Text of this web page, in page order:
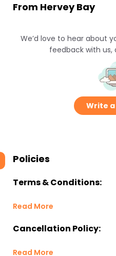
From Hervey Bay
We’d love to hear about
feedback with us,
Write a
Policies
Terms & Conditions:
Read More
Cancellation Policy:
Read More